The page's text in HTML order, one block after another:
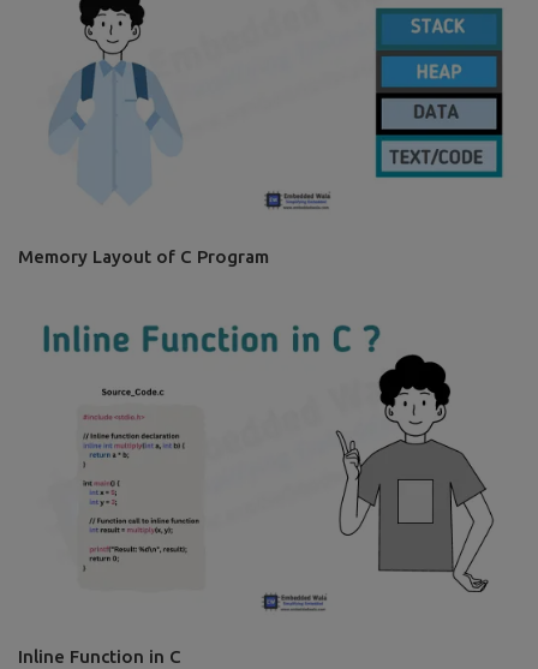
Memory Layout of C Program
Inline Function in C